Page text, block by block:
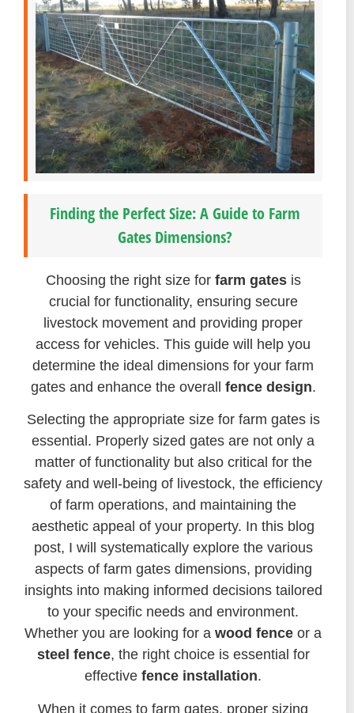
Finding the Perfect Size: A Guide to Farm
Gates Dimensions?
Choosing the right size for farm gatesis
crucial for functionality, ensuring secure
livestock movement and providing proper
access for vehicles. This guide will help you
determine the ideal dimensions for your farm
gates and enhance the overall fence design.
Selecting the appropriate size for farm gates is
essential. Properly sized gates are not only a
matter of functionality but also critical for the
safety and well-being of livestock, the efficiency
of farm operations, and maintaining the
aesthetic appeal of your property. In this blog
post, I will systematically explore the various
aspects of farm gates dimensions, providing
insights into making informed decisions tailored
to your specific needs and environment.
Whether you are looking for a wood fence or a
steel fence, the right choice is essential for
effective fence installation.
When it comes to farm gates, proper sizing